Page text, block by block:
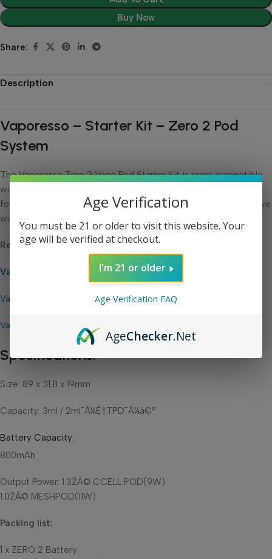
Buy Now
Share:
Description
Vaporesso – Starter Kit – Zero 2 Pod
System
The Vaporesso Zero 2 Vape Pod Starter Kit is cross compatible
with previous generations of Vaporesso Zero pods. It is perfect
for nic salt vapers and makes a great disposable vape alternative
with draw activation and a compact size.
Related Links:
Vaporesso Zero 2 Replacement Pods
Vaporesso Zero Replacement Pods
Vaporesso
Specifications:
Size: 89 x 31.8 x 19mm
Capacity: 3ml / 2ml¯Â¼Ë†TPD¯Â¼â€°
Battery Capacity:
800mAh
Output Power: 1.3ŽÂ© CCELL POD(9W)
1.0ŽÂ© MESHPOD(11W)
Packing list:
1 x ZERO 2 Battery
Age Verification
You must be 21 or older to visit this website. Your
age will be verified at checkout.
I'm 21 or older
Age Verification FAQ
AgeChecker.Net